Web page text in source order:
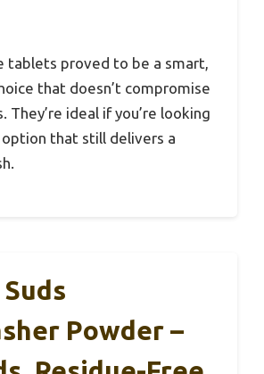
tablets proved to be a smart,
that doesn’t compromise
They’re ideal if you’re looking
that still delivers a
Powder –